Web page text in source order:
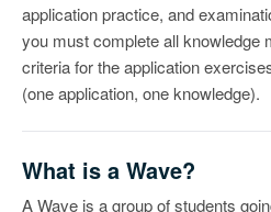
application practice, and
you must complete all knowledge
criteria for the application
(one application, one knowledge).
What is a Wave?
A Wave is a group of students